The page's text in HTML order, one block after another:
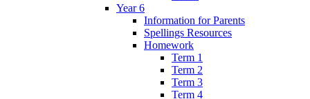
Year 6
Information for Parents
Spellings Resources
Homework
Term 1
Term 2
Term 3
Term 4